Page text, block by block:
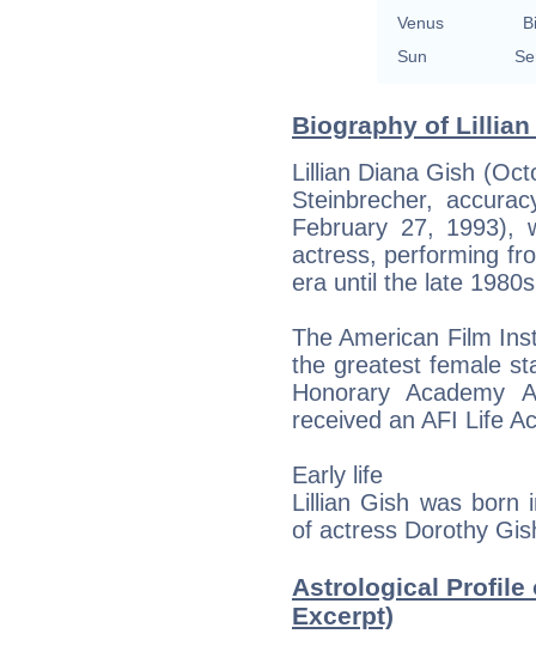
Venus
Sun
Biography of Lillian
Lillian Diana Gish
Steinbrecher,
February 27, 1993),
actress, performing
era until the late
The American Film
the greatest female
Honorary Academy
received an AFI Life
Early life
Lillian Gish was born
of actress Dorothy
Astrological Profile
Excerpt)